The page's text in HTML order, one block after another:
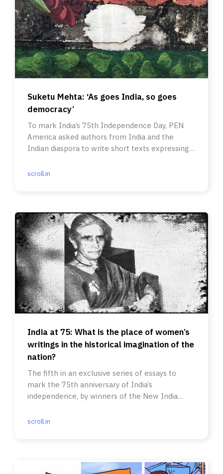
Suketu Mehta: ‘As goes India, so goes
democracy’
To mark India’s 75th Independence Day, PEN
America asked authors from India and the
Indian diaspora to write short texts expressing
scroll.in
India at 75: What is the place of women’s
writings in the historical imagination of the
nation?
The fifth in an exclusive series of essays to
mark the 75th anniversary of India’s
independence, by winners of the New India
scroll.in